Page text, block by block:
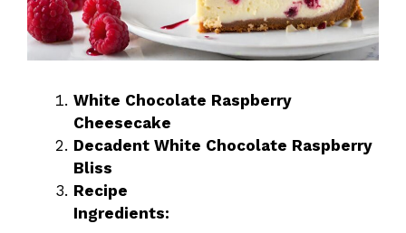
White Chocolate Raspberry
Cheesecake
Decadent White Chocolate Raspberry
Bliss
Recipe
Ingredients: